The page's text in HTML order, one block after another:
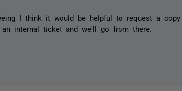
I think it would be helpful to request a
internal ticket and we'll go from there.